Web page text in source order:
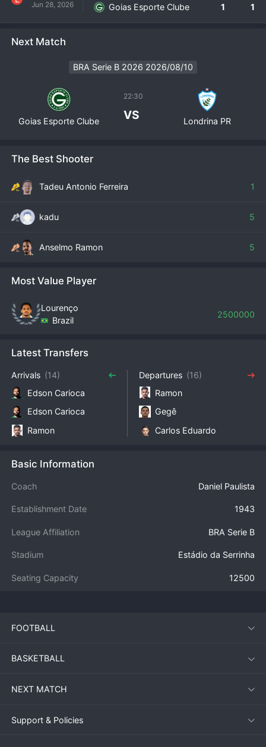
Jun 28, 2026
Goias Esporte Clube
1 1
Next Match
BRA Serie B 2026 2026/08/10
Goias Esporte Clube
22:30
VS Londrina PR
The Best Shooter
Tadeu Antonio Ferreira 1
kadu 5
Anselmo Ramon 5
Most Value Player
Lourenço
Brazil
2500000
Latest Transfers
Arrivals (14)
Edson Carioca
Edson Carioca
Ramon
Departures (16)
Ramon
Gegê
Carlos Eduardo
Basic Information
Coach Daniel Paulista
Establishment Date 1943
League Affiliation BRA Serie B
Stadium Estádio da Serrinha
Seating Capacity 12500
FOOTBALL
BASKETBALL
NEXT MATCH
Support & Policies